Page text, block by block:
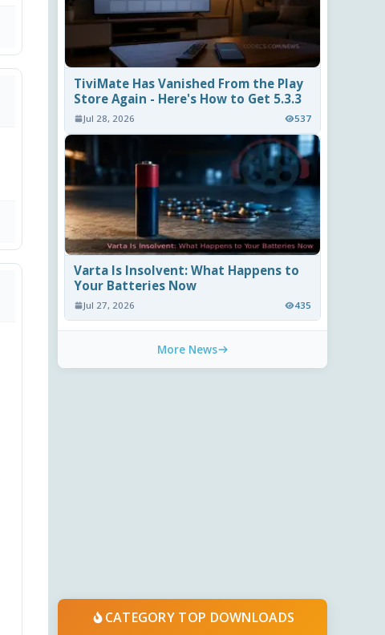
TiviMate Has Vanished From the Play
Store Again - Here's How to Get 5.3.3
Jul 28, 2026 537
Varta Is Insolvent: What Happens to
Your Batteries Now
Jul 27, 2026 435
More News
CATEGORY TOP DOWNLOADS